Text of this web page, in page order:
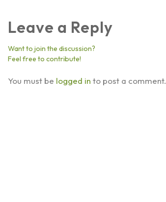
Leave a Reply
Want to join the discussion?
Feel free to contribute!
You must be logged in to post a comment.